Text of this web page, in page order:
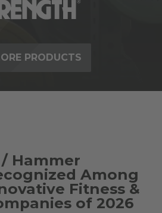
PRODUCTS
Hammer
Among
Fitness &
of 2026